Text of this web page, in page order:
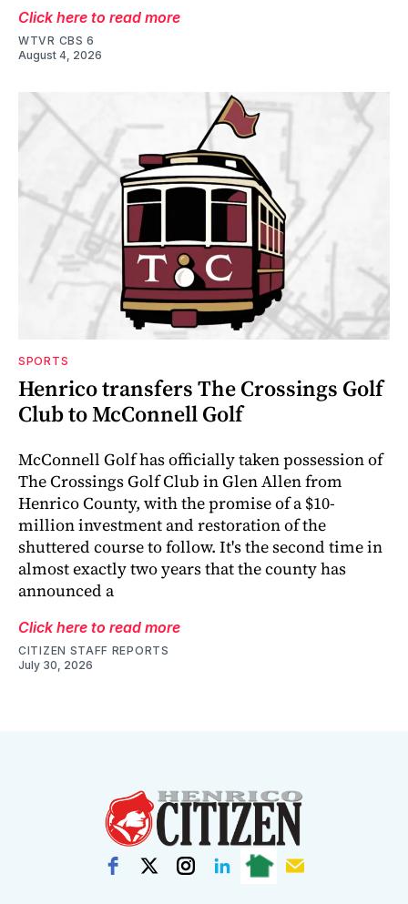
Click here to read more
WTVR CBS 6
August 4, 2026
SPORTS
Henrico transfers The Crossings Golf
Club to McConnell Golf
McConnell Golf has officially taken possession of
The Crossings Golf Club in Glen Allen from
Henrico County, with the promise of a $10-
million investment and restoration of the
shuttered course to follow. It's the second time in
almost exactly two years that the county has
announced a
Click here to read more
CITIZEN STAFF REPORTS
July 30, 2026